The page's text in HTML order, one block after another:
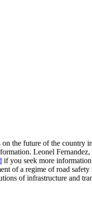
the future of the
Leonel
if you seek more
of a regime of road
of infrastructure